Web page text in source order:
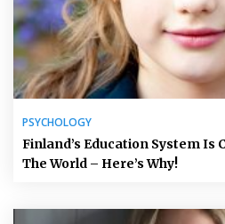
PSYCHOLOGY
Finland’s Education System Is
The World – Here’s Why!